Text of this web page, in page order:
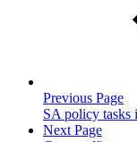
Previous Page
SA policy tasks
Next Page